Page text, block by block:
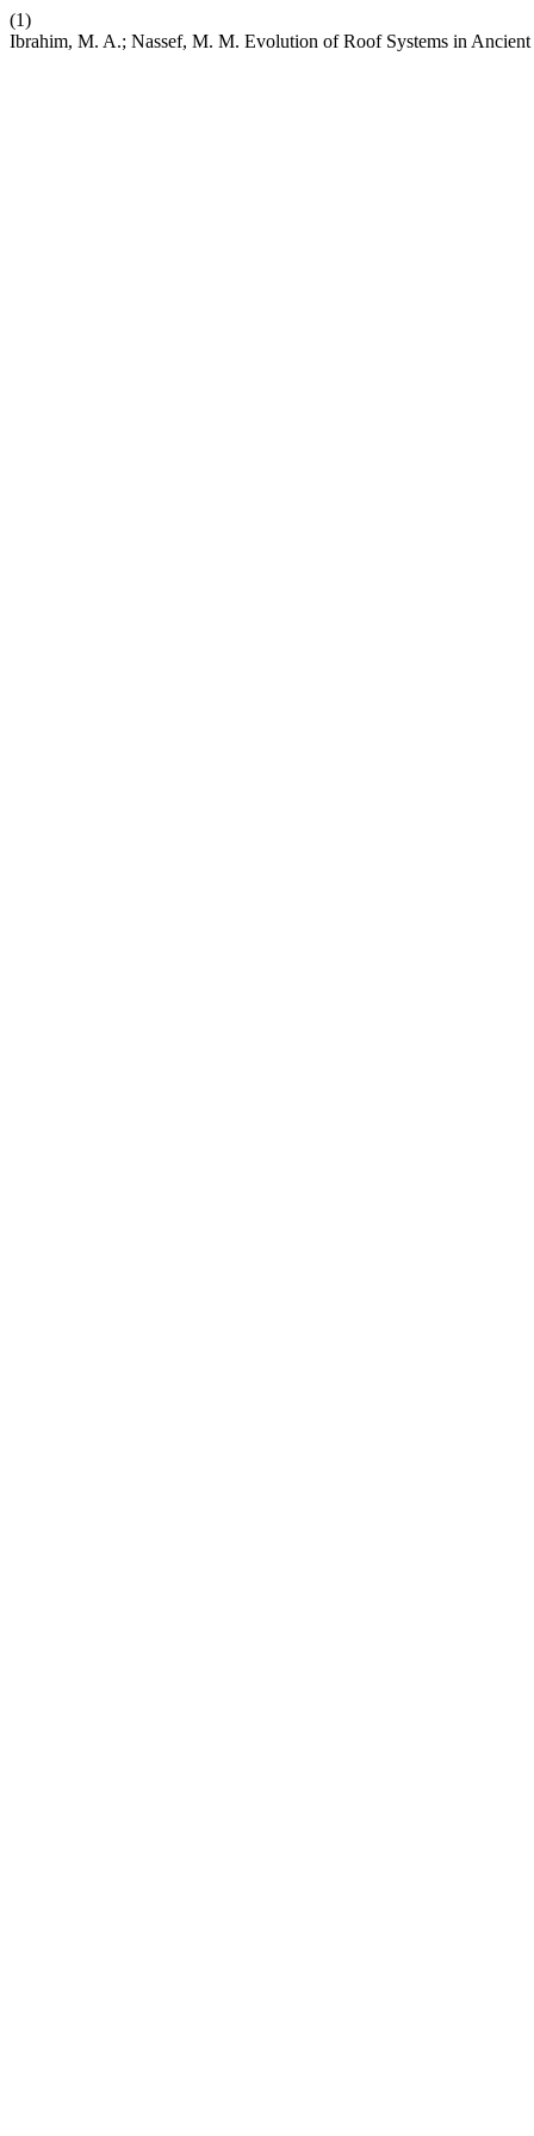
(1)
Ibrahim, M. A.; Nassef, M. M. Evolution of Roof Systems in